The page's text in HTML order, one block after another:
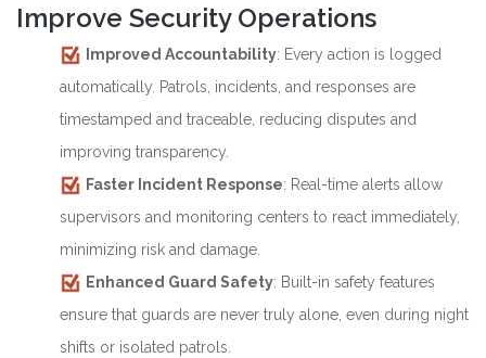
Improve Security Operations
Improved Accountability: Every action is logged
automatically. Patrols, incidents, and responses are
timestamped and traceable, reducing disputes and
improving transparency.
Faster Incident Response: Real-time alerts allow
supervisors and monitoring centers to react immediately,
minimizing risk and damage.
Enhanced Guard Safety: Built-in safety features
ensure that guards are never truly alone, even during night
shifts or isolated patrols.